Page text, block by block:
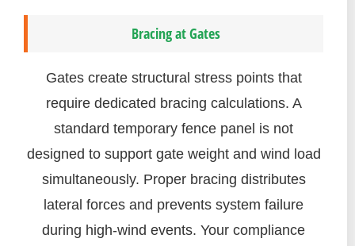
Bracing at Gates
Gates create structural stress points that
require dedicated bracing calculations. A
standard temporary fence panel is not
designed to support gate weight and wind load
simultaneously. Proper bracing distributes
lateral forces and prevents system failure
during high-wind events. Your compliance